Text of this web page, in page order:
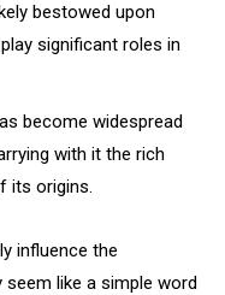
bestowed upon
significant roles in
become widespread
with it the rich
its origins.
influence the
like a simple word